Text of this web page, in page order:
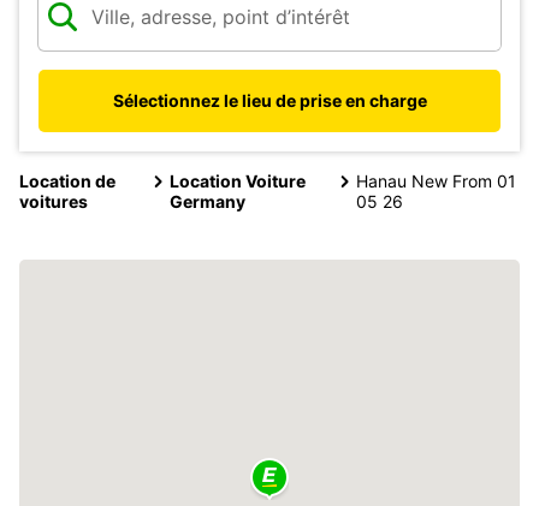
Sélectionnez le lieu de prise en charge
Location de
voitures
Location Voiture
Germany
Hanau New From 01
05 26